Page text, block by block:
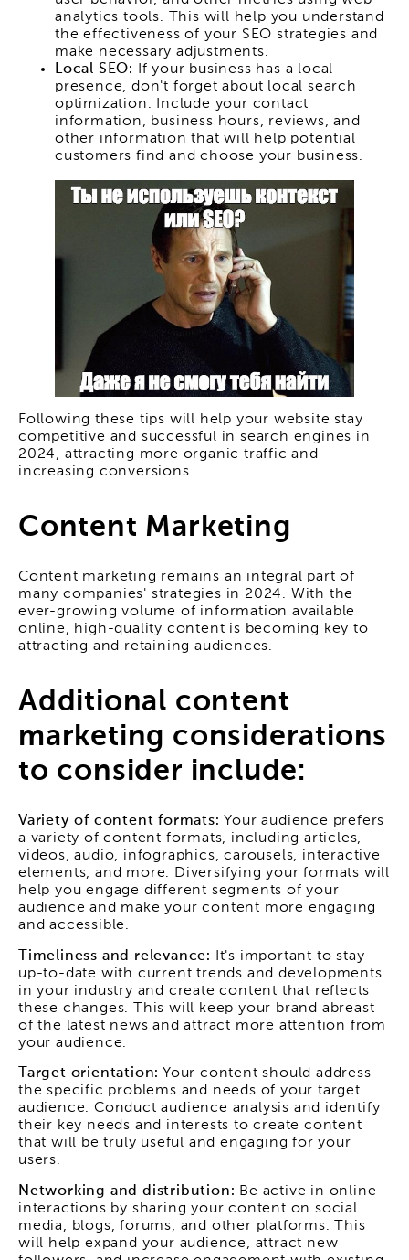
analytics tools. This will help you understand
the effectiveness of your SEO strategies and
make necessary adjustments.
Local SEO:
If your business has a local
presence, don't forget about local search
optimization. Include your contact
information, business hours, reviews, and
other information that will help potential
customers find and choose your business.
Following these tips will help your website stay
competitive and successful in search engines in
2024, attracting more organic traffic and
increasing conversions.
Content Marketing
Content marketing remains an integral part of
many companies' strategies in 2024. With the
ever-growing volume of information available
online, high-quality content is becoming key to
attracting and retaining audiences.
Additional content
marketing considerations
to consider include:
Variety of content formats: Your audience prefers
a variety of content formats, including articles,
videos, audio, infographics, carousels, interactive
elements, and more. Diversifying your formats will
help you engage different segments of your
audience and make your content more engaging
and accessible.
Timeliness and relevance:
It's important to stay
up-to-date with current trends and developments
in your industry and create content that reflects
these changes. This will keep your brand abreast
of the latest news and attract more attention from
your audience.
Target orientation: Your content should address
the specific problems and needs of your target
audience. Conduct audience analysis and identify
their key needs and interests to create content
that will be truly useful and engaging for your
users.
Networking and distribution: Be active in online
interactions by sharing your content on social
media, blogs, forums, and other platforms. This
will help expand your audience, attract new